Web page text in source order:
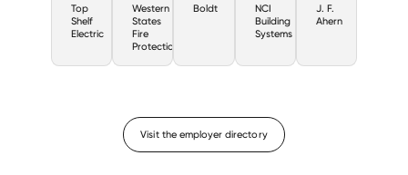
Top
Shelf
Electric
Western
States
Fire
Protection
Boldt
NCI
Building
Systems
J. F.
Ahern
Visit the employer directory